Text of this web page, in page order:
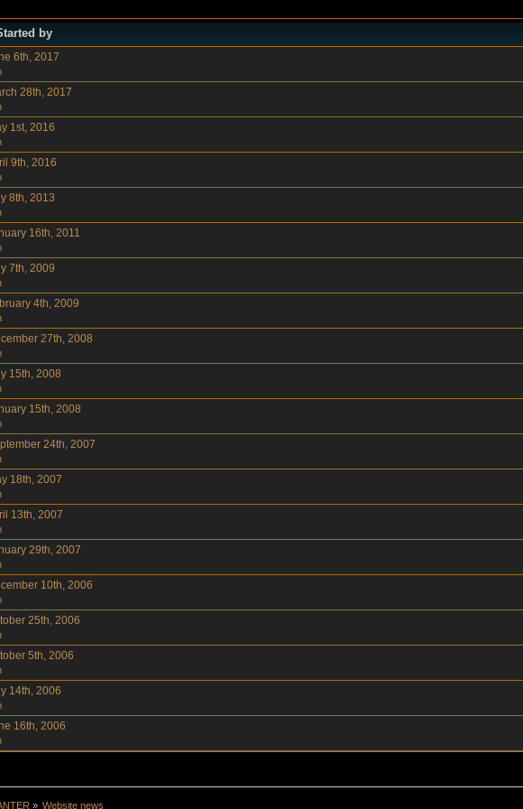
by
6th, 2017
28th, 2017
1st, 2016
9th, 2016
8th, 2013
16th, 2011
7th, 2009
4th, 2009
27th, 2008
15th, 2008
15th, 2008
24th, 2007
18th, 2007
13th, 2007
29th, 2007
10th, 2006
25th, 2006
5th, 2006
14th, 2006
16th, 2006
» Website news